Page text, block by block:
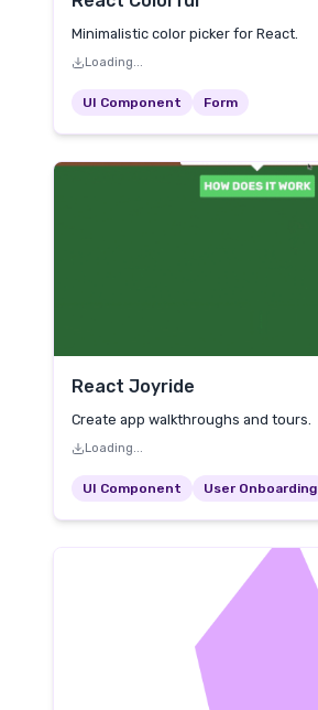
Minimalistic color picker for React.
Loading...
UI Component Form
React Joyride
Create app walkthroughs and tours.
Loading...
UI Component User Onboarding